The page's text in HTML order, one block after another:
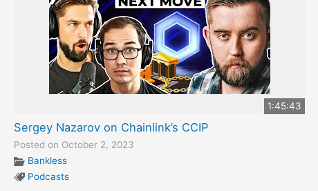
1:45:43
Sergey Nazarov on Chainlink’s CCIP
Posted on October 2, 2023
Bankless
Podcasts